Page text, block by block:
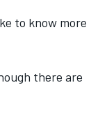
to know more
there are